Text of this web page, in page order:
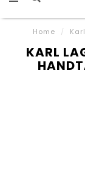
Home /
KARL